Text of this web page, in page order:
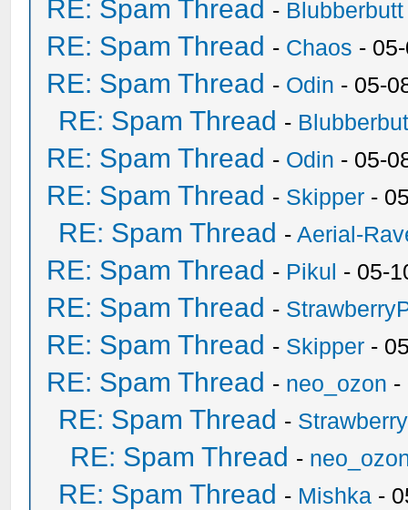
RE: Spam Thread - Blubberbutt
RE: Spam Thread - Chaos -
RE: Spam Thread - Odin - 05-
RE: Spam Thread -
RE: Spam Thread - Odin - 05-
RE: Spam Thread - Skipper -
RE: Spam Thread -Aerial-
RE: Spam Thread - Pikul - 05-
RE: Spam Thread -
RE: Spam Thread - Skipper -
RE: Spam Thread - neo_ozon -
RE: Spam Thread -
RE: Spam Thread -
RE: Spam Thread - Mishka -